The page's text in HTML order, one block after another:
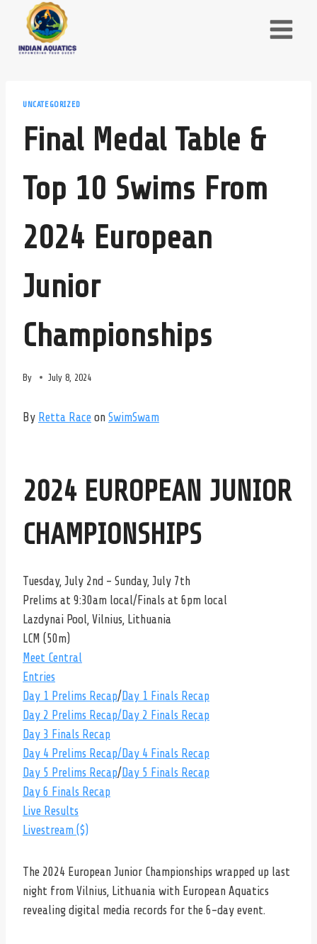
content
UNCATEGORIZED
Final Medal Table &
Top 10 Swims From
2024 European
Junior
Championships
By July 8, 2024
By Retta Race on SwimSwam
2024 EUROPEAN JUNIOR
CHAMPIONSHIPS
Tuesday, July 2nd – Sunday, July 7th
Prelims at 9:30am local/Finals at 6pm local
Lazdynai Pool, Vilnius, Lithuania
LCM (50m)
Meet Central
Entries
Day 1 Prelims Recap/ Day 1 Finals Recap
Day 2 Prelims Recap/Day 2 Finals Recap
Day 3 Finals Recap
Day 4 Prelims Recap/Day 4 Finals Recap
Day 5 Prelims Recap/ Day 5 Finals Recap
Day 6 Finals Recap
Live Results
Livestream ($)
The 2024 European Junior Championships wrapped up last
night from Vilnius, Lithuania with European Aquatics
revealing digital media records for the 6-day event.